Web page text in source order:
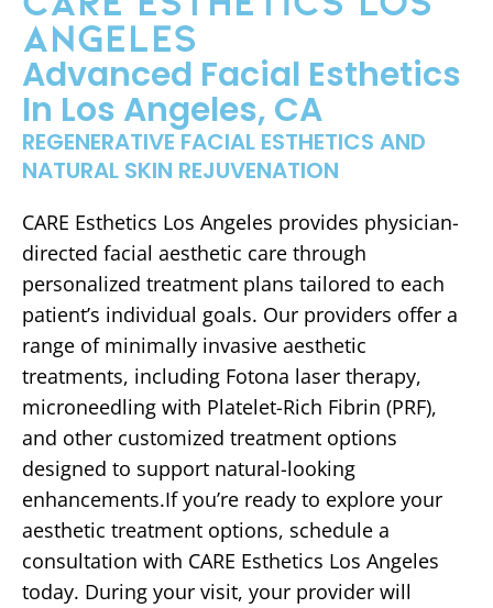
ANGELES
Advanced Facial Esthetics
In Los Angeles, CA
REGENERATIVE FACIAL ESTHETICS AND
NATURAL SKIN REJUVENATION
CARE Esthetics Los Angeles provides physician-
directed facial aesthetic care through
personalized treatment plans tailored to each
patient’s individual goals. Our providers offer a
range of minimally invasive aesthetic
treatments, including Fotona laser therapy,
microneedling with Platelet-Rich Fibrin (PRF),
and other customized treatment options
designed to support natural-looking
enhancements.If you’re ready to explore your
aesthetic treatment options, schedule a
consultation with CARE Esthetics Los Angeles
today. During your visit, your provider will